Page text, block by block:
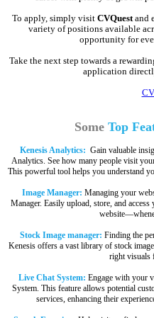
To apply, simply visit CVQuestand
variety of positions available
opportunity for
Take the next step towards a
application
Some Top
Kenesis Analytics: Gain valuable
Analytics. See how many people visit
This powerful tool helps you understand
Image Manager: Managing your
Manager. Easily upload, store, and
Stock Image manager: Finding the
Kenesis offers a vast library of stock
right visuals
Live Chat System: Engage with your
System. This feature allows potential
services, enhancing their